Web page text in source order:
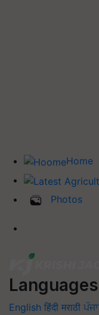
Home
Photos
Languages
English हिंदी मराठी